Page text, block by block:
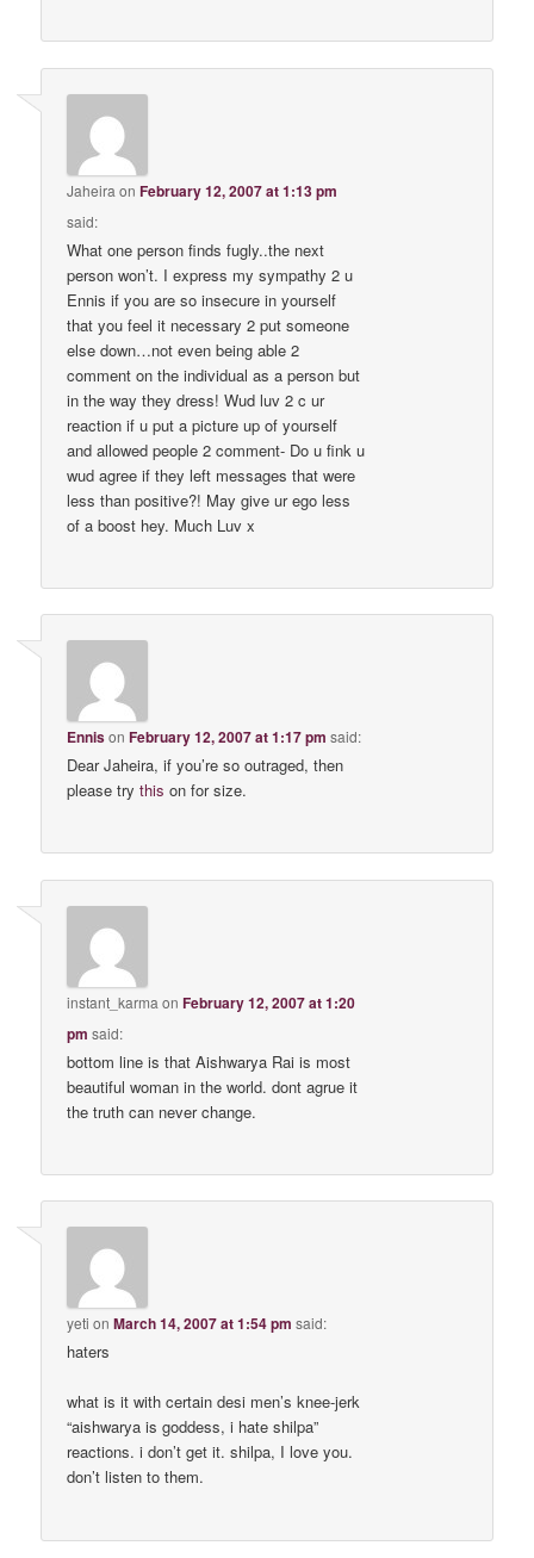
Jaheira onFebruary 12, 2007 at 1:13 pm
said:
What one person finds fugly..the next
person won’t. I express my sympathy 2 u
Ennis if you are so insecure in yourself
that you feel it necessary 2 put someone
else down…not even being able 2
comment on the individual as a person but
in the way they dress! Wud luv 2 c ur
reaction if u put a picture up of yourself
and allowed people 2 comment- Do u fink u
wud agree if they left messages that were
less than positive?! May give ur ego less
of a boost hey. Much Luv x
EnnisonFebruary 12, 2007 at 1:17 pm said:
Dear Jaheira, if you’re so outraged, then
please trythis on for size.
instant_karma onFebruary 12, 2007 at 1:20
pm said:
bottom line is that Aishwarya Rai is most
beautiful woman in the world. dont agrue it
the truth can never change.
yeti onMarch 14, 2007 at 1:54 pm said:
haters
what is it with certain desi men’s knee-jerk
“aishwarya is goddess, i hate shilpa”
reactions. i don’t get it. shilpa, I love you.
don’t listen to them.